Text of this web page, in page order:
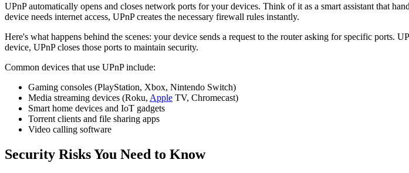
UPnP automatically opens and closes network ports for your devices. Think of it as a smart assistant that
device needs internet access, UPnP creates the necessary firewall rules instantly.
Here's what happens behind the scenes: your device sends a request to the router asking for specific ports.
device, UPnP closes those ports to maintain security.
Common devices that use UPnP include:
Gaming consoles (PlayStation, Xbox, Nintendo Switch)
Media streaming devices (Roku, Apple TV, Chromecast)
Smart home devices and IoT gadgets
Torrent clients and file sharing apps
Video calling software
Security Risks You Need to Know